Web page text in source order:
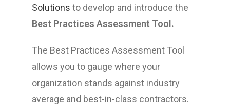
Solutions to develop and introduce the
Best Practices Assessment Tool.
The Best Practices Assessment Tool
allows you to gauge where your
organization stands against industry
average and best-in-class contractors.